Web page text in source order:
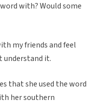
with? Would some
my friends and feel
understand it.
that she used the word
her southern